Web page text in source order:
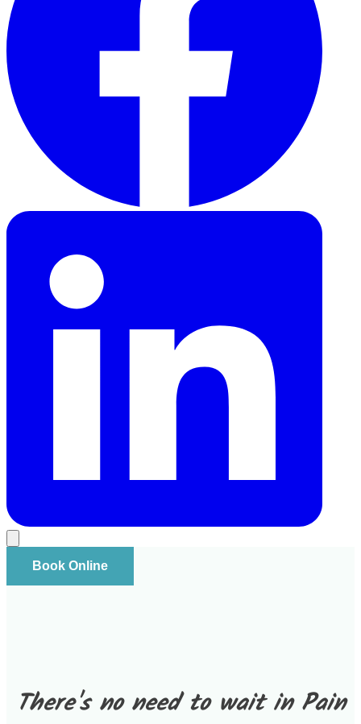
Book Online
There's no need to wait in Pain